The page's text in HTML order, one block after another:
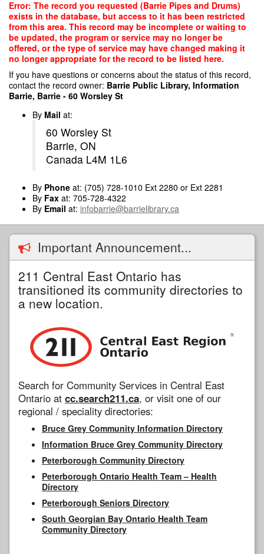
Skip
main
content
Error: The record you requested (Barrie Pipes and Drums)
exists in the database, but access to it has been restricted
from this area. This record may be incomplete or waiting to
be updated, the program or service may no longer be
offered, or the type of service may have changed making it
no longer appropriate for the record to be listed here.
If you have questions or concerns about the status of this record,
contact the record owner: Barrie Public Library, Information
Barrie, Barrie - 60 Worsley St
By Mail at:
60 Worsley St
Barrie, ON
Canada L4M 1L6
By Phone at: (705) 728-1010 Ext 2280 or Ext 2281
By Fax at: 705-728-4322
By Email at: infobarrie@barrielibrary.ca
Important Announcement...
211 Central East Ontario has
transitioned its community directories to
a new location.
Search for Community Services in Central East
Ontario at cc.search211.ca, or visit one of our
regional / speciality directories:
Bruce Grey Community Information Directory
Information Bruce Grey Community Directory
Peterborough Community Directory
Peterborough Ontario Health Team – Health
Directory
Peterborough Seniors Directory
South Georgian Bay Ontario Health Team
Community Directory